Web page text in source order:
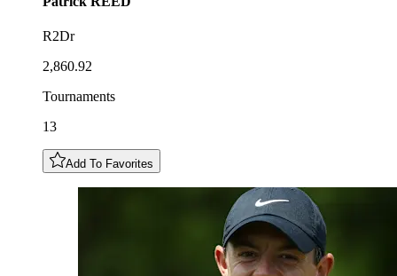
R2Dr
2,860.92
Tournaments
13
Add To Favorites